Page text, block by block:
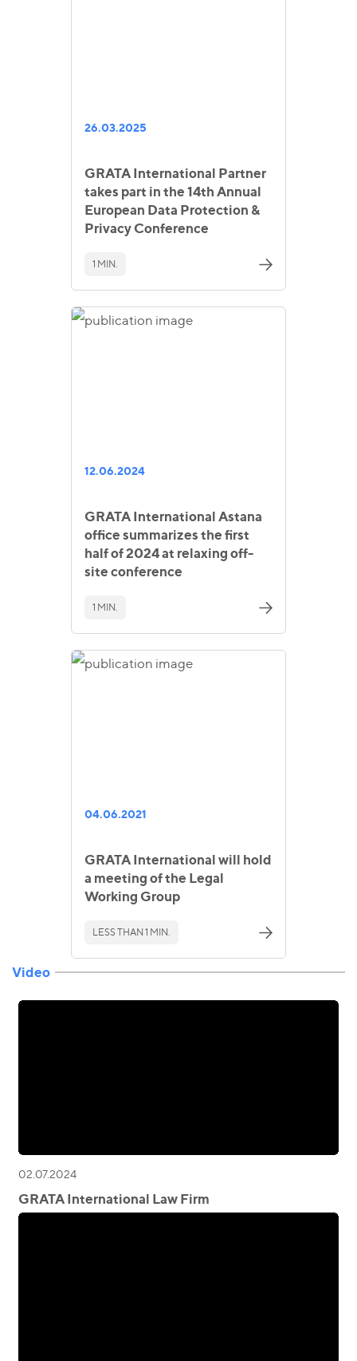
26.03.2025
GRATA International Partner
takes part in the 14th Annual
European Data Protection &
Privacy Conference
1 MIN.
12.06.2024
GRATA International Astana
office summarizes the first
half of 2024 at relaxing off-
site conference
1 MIN.
04.06.2021
GRATA International will hold
a meeting of the Legal
Working Group
LESS THAN 1 MIN.
Video
02.07.2024
GRATA International Law Firm